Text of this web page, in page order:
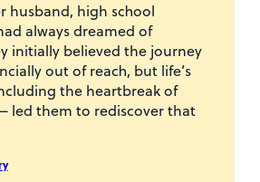
husband, high school
always dreamed of
initially believed the journey
out of reach, but life’s
the heartbreak of
led them to rediscover that